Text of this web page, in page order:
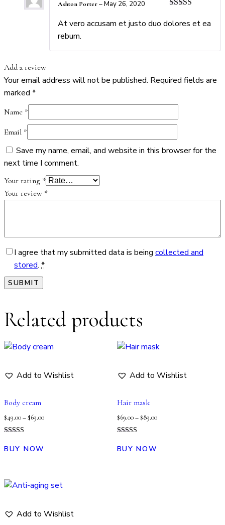
out of 5
Ashton Porter–May 26, 2020
At vero accusam et justo duo dolores et ea
rebum.
Add a review
Your email address will not be published. Required fields are
marked *
Name *
Email *
Save my name, email, and website in this browser for the
next time I comment.
Your rating *
Your review *
I agree that my submitted data is being collected and
stored. *
Related products
Add to Wishlist
Body cream
$49.00–$69.00
5.00
out of 5
BUY NOW
Add to Wishlist
Hair mask
$69.00–$89.00
5.00
out of 5
BUY NOW
Add to Wishlist